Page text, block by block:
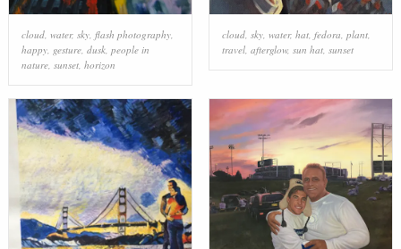
cloud, water, sky, flash photography,
happy, gesture, dusk, people in
nature, sunset, horizon
cloud, sky, water, hat, fedora, plant,
travel, afterglow, sun hat, sunset